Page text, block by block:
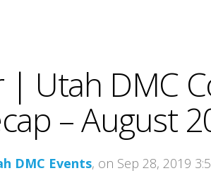
| Utah DMC
– August
DMC Events, on Sep 28, 2019